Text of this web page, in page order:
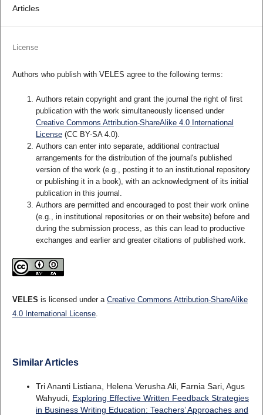
Articles
License
Authors who publish with VELES agree to the following terms:
Authors retain copyright and grant the journal the right of first
publication with the work simultaneously licensed under
Creative Commons Attribution-ShareAlike 4.0 International
License(CC BY-SA 4.0).
Authors can enter into separate, additional contractual
arrangements for the distribution of the journal's published
version of the work (e.g., posting it to an institutional repository
or publishing it in a book), with an acknowledgment of its initial
publication in this journal.
Authors are permitted and encouraged to post their work online
(e.g., in institutional repositories or on their website) before and
during the submission process, as this can lead to productive
exchanges and earlier and greater citations of published work.
VELES is licensed under a Creative Commons Attribution-ShareAlike
4.0 International License.
Similar Articles
Tri Ananti Listiana, Helena Verusha Ali, Farnia Sari, Agus
Wahyudi, Exploring Effective Written Feedback Strategies
in Business Writing Education: Teachers’ Approaches and